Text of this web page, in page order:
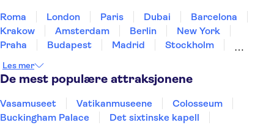
Roma London Paris Dubai
Barcelona
Krakow
Amsterdam Berlin
New York
Praha
Budapest Madrid
Stockholm
Alicante
Les mer
De mest populære attraksjonene
Vasamuseet Vatikanmuseene
Colosseum
Buckingham Palace
Det sixtinske kapell